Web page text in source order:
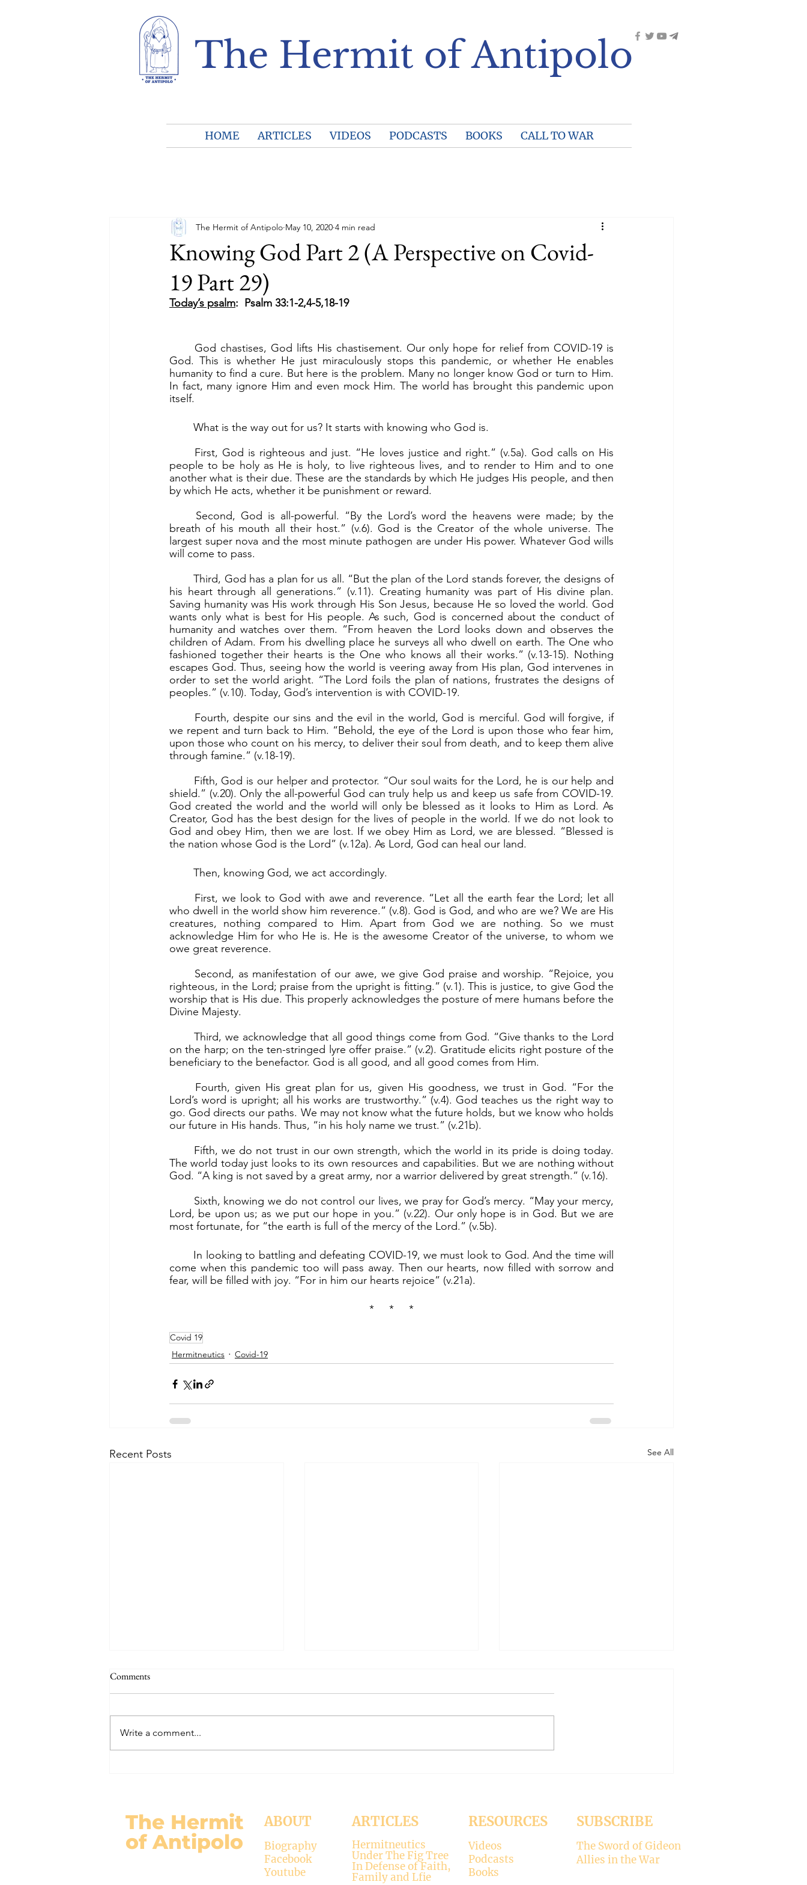
The Hermit of Antipolo
HOME ARTICLES VIDEOS PODCASTS BOOKS CALL TO WAR
Knowing God Part 2 (A Perspective on Covid-
19 Part 29)
The Hermit of Antipolo May 10, 2020 4 min read
Today’s psalm:  Psalm 33:1-2,4-5,18-19
God. This is whether He just miraculously stops this pandemic, or whether He enables
humanity to find a cure. But here is the problem. Many no longer know God or turn to Him.
In fact, many ignore Him and even mock Him. The world has brought this pandemic upon
itself.
	What is the way out for us? It starts with knowing who God is.
people to be holy as He is holy, to live righteous lives, and to render to Him and to one
another what is their due. These are the standards by which He judges His people, and then
by which He acts, whether it be punishment or reward.
breath of his mouth all their host.” (v.6). God is the Creator of the whole universe. The
largest super nova and the most minute pathogen are under His power. Whatever God wills
will come to pass.
	Third, God has a plan for us all. “But the plan of the Lord stands forever, the designs of
his heart through all generations.” (v.11). Creating humanity was part of His divine plan.
Saving humanity was His work through His Son Jesus, because He so loved the world. God
wants only what is best for His people. As such, God is concerned about the conduct of
humanity and watches over them. “From heaven the Lord looks down and observes the
children of Adam. From his dwelling place he surveys all who dwell on earth. The One who
fashioned together their hearts is the One who knows all their works.” (v.13-15). Nothing
escapes God. Thus, seeing how the world is veering away from His plan, God intervenes in
order to set the world aright. “The Lord foils the plan of nations, frustrates the designs of
peoples.” (v.10). Today, God’s intervention is with COVID-19.
we repent and turn back to Him. “Behold, the eye of the Lord is upon those who fear him,
upon those who count on his mercy, to deliver their soul from death, and to keep them alive
through famine.” (v.18-19).
shield.” (v.20). Only the all-powerful God can truly help us and keep us safe from COVID-19.
God created the world and the world will only be blessed as it looks to Him as Lord. As
Creator, God has the best design for the lives of people in the world. If we do not look to
God and obey Him, then we are lost. If we obey Him as Lord, we are blessed. “Blessed is
the nation whose God is the Lord” (v.12a). As Lord, God can heal our land.
	Then, knowing God, we act accordingly.
who dwell in the world show him reverence.” (v.8). God is God, and who are we? We are His
creatures, nothing compared to Him. Apart from God we are nothing. So we must
acknowledge Him for who He is. He is the awesome Creator of the universe, to whom we
owe great reverence.
righteous, in the Lord; praise from the upright is fitting.” (v.1). This is justice, to give God the
worship that is His due. This properly acknowledges the posture of mere humans before the
Divine Majesty.
on the harp; on the ten-stringed lyre offer praise.” (v.2). Gratitude elicits right posture of the
beneficiary to the benefactor. God is all good, and all good comes from Him.
Lord’s word is upright; all his works are trustworthy.” (v.4). God teaches us the right way to
go. God directs our paths. We may not know what the future holds, but we know who holds
our future in His hands. Thus, “in his holy name we trust.” (v.21b).
The world today just looks to its own resources and capabilities. But we are nothing without
God. “A king is not saved by a great army, nor a warrior delivered by great strength.” (v.16).
Lord, be upon us; as we put our hope in you.” (v.22). Our only hope is in God. But we are
most fortunate, for “the earth is full of the mercy of the Lord.” (v.5b).
come when this pandemic too will pass away. Then our hearts, now filled with sorrow and
fear, will be filled with joy. “For in him our hearts rejoice” (v.21a).
*     *     *
Covid 19
Hermitneutics
Covid-19
Recent Posts See All
The Signs of the End (Modernism
come again, but no one knows
when except the Father (v.32)....
“walking in the truth just as we
surprised that Jesus did not wash
Comments
Write a comment...
The Hermit
of Antipolo
ABOUT
Biography
Facebook
Youtube
ARTICLES
Hermitneutics
Under The Fig Tree
In Defense of Faith,
Family and Lfie
RESOURCES
Videos
Podcasts
Books
SUBSCRIBE
The Sword of Gideon
Allies in the War